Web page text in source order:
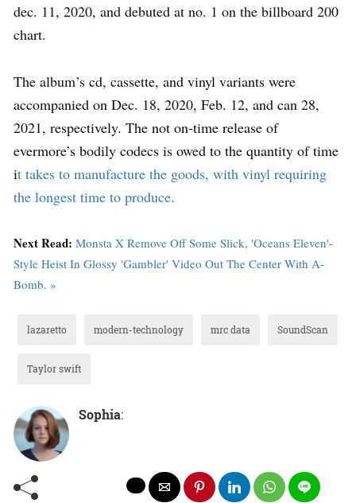
dec. 11, 2020, and debuted at no. 1 on the billboard 200
chart.
The album’s cd, cassette, and vinyl variants were
accompanied on Dec. 18, 2020, Feb. 12, and can 28,
2021, respectively. The not on-time release of
evermore’s bodily codecs is owed to the quantity of time
it takes to manufacture the goods, with vinyl requiring
the longest time to produce.
Next Read: Monsta X Remove Off Some Slick, 'Oceans Eleven'-
Style Heist In Glossy 'Gambler' Video Out The Center With A-
Bomb. »
lazaretto modern-technology mrc data SoundScan
Taylor swift
Sophia: